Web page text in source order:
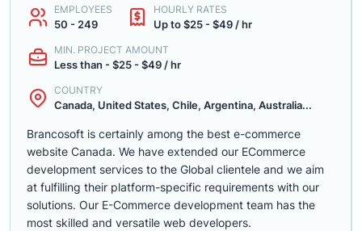
EMPLOYEES
50 - 249
HOURLY RATES
Up to $25 - $49 / hr
MIN. PROJECT AMOUNT
Less than - $25 - $49 / hr
COUNTRY
Canada, United States, Chile, Argentina, Australia...
Brancosoft is certainly among the best e-commerce
website Canada. We have extended our ECommerce
development services to the Global clientele and we aim
at fulfilling their platform-specific requirements with our
solutions. Our E-Commerce development team has the
most skilled and versatile web developers.